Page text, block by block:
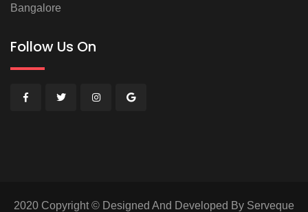
Bangalore
Follow Us On
2020 Copyright © Designed And Developed By Serveque